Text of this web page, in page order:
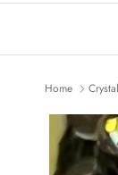
Home